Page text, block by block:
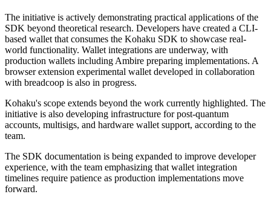
The initiative is actively demonstrating practical applications of the
SDK beyond theoretical research. Developers have created a CLI-
based wallet that consumes the Kohaku SDK to showcase real-
world functionality. Wallet integrations are underway, with
production wallets including Ambire preparing implementations. A
browser extension experimental wallet developed in collaboration
with breadcoop is also in progress.
Kohaku's scope extends beyond the work currently highlighted. The
initiative is also developing infrastructure for post-quantum
accounts, multisigs, and hardware wallet support, according to the
team.
The SDK documentation is being expanded to improve developer
experience, with the team emphasizing that wallet integration
timelines require patience as production implementations move
forward.